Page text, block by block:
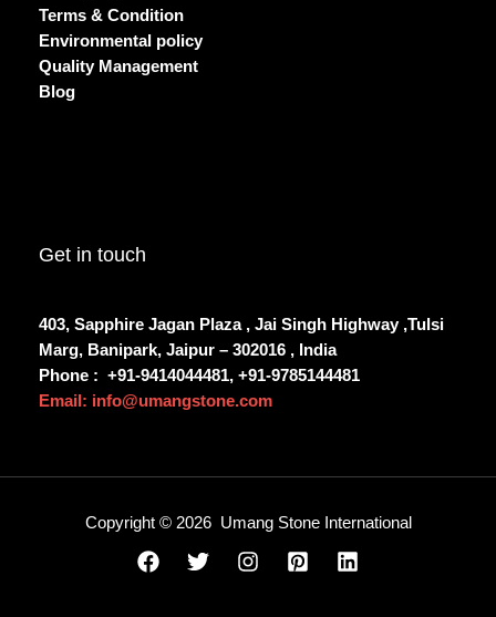
Terms & Condition
Environmental policy
Quality Management
Blog
Get in touch
403, Sapphire Jagan Plaza , Jai Singh Highway ,Tulsi
Marg, Banipark, Jaipur – 302016 , India
Phone : +91-9414044481, +91-9785144481
Email: info@umangstone.com
Copyright © 2026 Umang Stone International